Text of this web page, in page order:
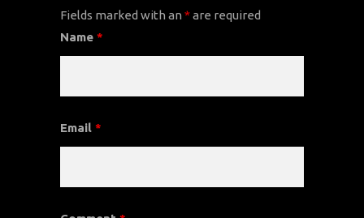
Fields marked with an *are required
Name *
Email *